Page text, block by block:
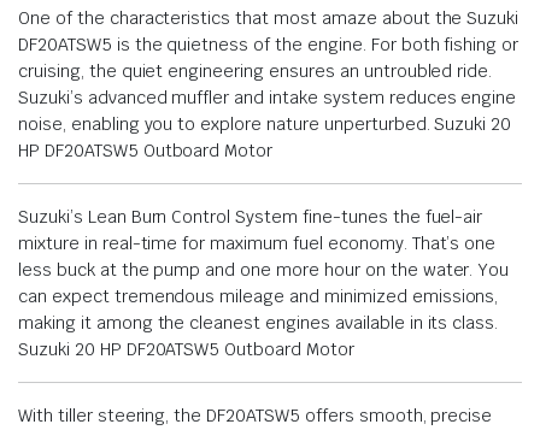
One of the characteristics that most amaze about the Suzuki
DF20ATSW5 is the quietness of the engine. For both fishing or
cruising, the quiet engineering ensures an untroubled ride.
Suzuki’s advanced muffler and intake system reduces engine
noise, enabling you to explore nature unperturbed. Suzuki 20
HP DF20ATSW5 Outboard Motor
Suzuki’s Lean Burn Control System fine-tunes the fuel-air
mixture in real-time for maximum fuel economy. That’s one
less buck at the pump and one more hour on the water. You
can expect tremendous mileage and minimized emissions,
making it among the cleanest engines available in its class.
Suzuki 20 HP DF20ATSW5 Outboard Motor
With tiller steering, the DF20ATSW5 offers smooth, precise